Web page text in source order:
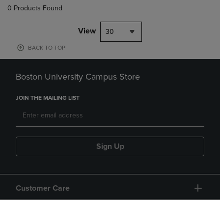
0 Products Found
View 30
BACK TO TOP
Boston University Campus Store
JOIN THE MAILING LIST
Sign Up
Customer Care